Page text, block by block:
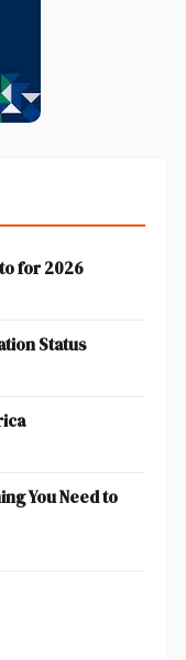
for 2026
Status
You Need to